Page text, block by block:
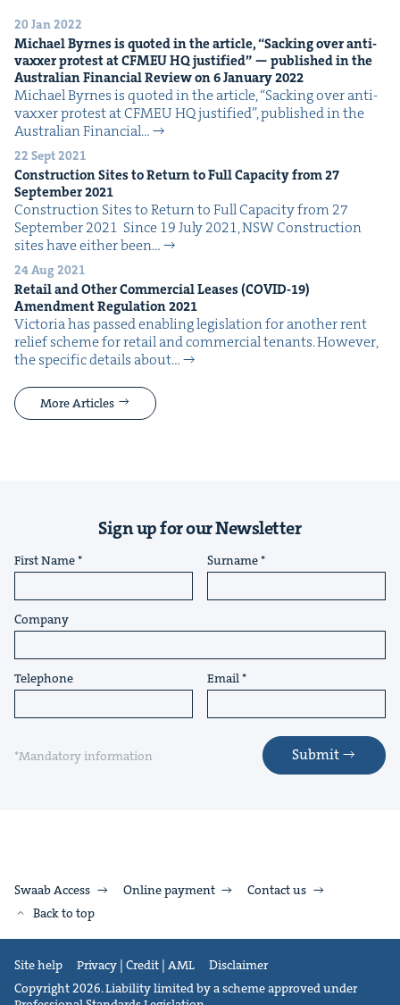
20 Jan 2022
Michael Byrnes is quot­ed in the arti­cle,“Sack­ing over anti-
vaxxer protest atCFMEUHQjus­ti­fied” — pub­lished in the
Aus­tralian Finan­cial Review on6Jan­u­ary2022
Michael Byrnes is quot­ed in the arti­cle, ​“Sack­ing over anti-
vaxxer protest at CFMEU HQ jus­ti­fied”, pub­lished in the
Aus­tralian Finan­cial…
22 Sept 2021
Con­struc­tion Sites to Return to Full Capac­i­ty from27
Sep­tem­ber2021
Con­struc­tion Sites to Return to Full Capac­i­ty from 27
Sep­tem­ber 2021 Since 19 July 2021, NSW Con­struc­tion
sites have either been…
24 Aug 2021
Retail and Oth­er Com­mer­cial Leas­es (COVID-19)
Amend­ment Reg­u­la­tion2021
Vic­to­ria has passed enabling leg­is­la­tion for anoth­er rent
relief scheme for retail and com­mer­cial ten­ants. How­ev­er,
the spe­cif­ic details about…
More Articles
Sign up for our Newsletter
First Name Surname
Company
Telephone Email
*Mandatory information Submit
Swaab Access Online payment
Contact us
Back to top
Site help Privacy | Credit | AML
Disclaimer
Copyright 2026. Liability limited by a scheme approved under